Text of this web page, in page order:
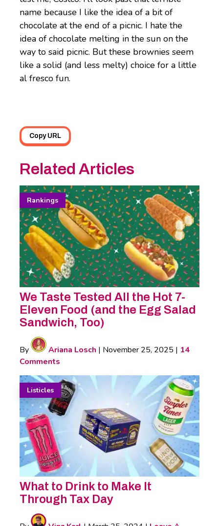
name because I like the idea of a bit of
chocolate at the end of a picnic. I hate the
idea of chocolate melting in the sun on the
way to said picnic. But these brownies seem
like a solid (and less melty) choice for a little
al fresco fun.
Copy URL
Related Articles
Rankings
We Taste Tested All the Hot 7-
Eleven Food (and the Egg Salad
Sandwich, Too)
By Ariana Losch | November 25, 2025 | 14
Comments
Listicles
What to Drink to Make It
Through Tax Day